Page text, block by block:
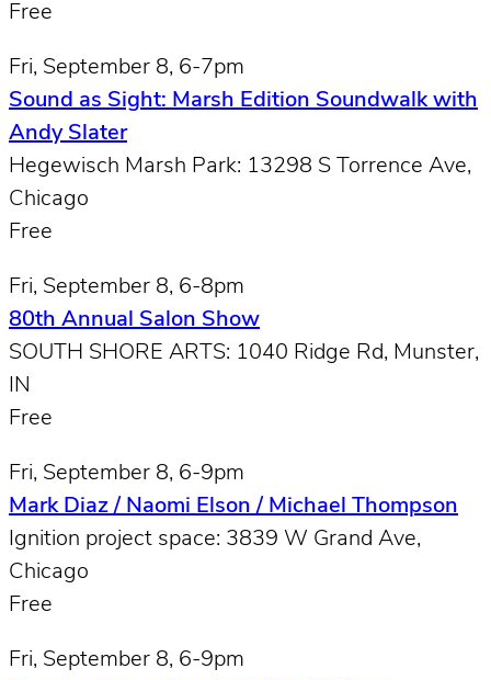
Free
Fri, September 8, 6-7pm
Sound as Sight: Marsh Edition Soundwalk with
Andy Slater
Hegewisch Marsh Park: 13298 S Torrence Ave,
Chicago
Free
Fri, September 8, 6-8pm
80th Annual Salon Show
SOUTH SHORE ARTS: 1040 Ridge Rd, Munster,
IN
Free
Fri, September 8, 6-9pm
Mark Diaz / Naomi Elson / Michael Thompson
Ignition project space: 3839 W Grand Ave,
Chicago
Free
Fri, September 8, 6-9pm